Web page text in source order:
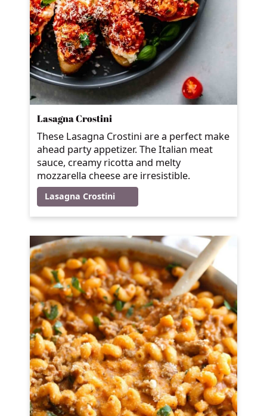
Lasagna Crostini
These Lasagna Crostini are a perfect make
ahead party appetizer. The Italian meat
sauce, creamy ricotta and melty
mozzarella cheese are irresistible.
Lasagna Crostini